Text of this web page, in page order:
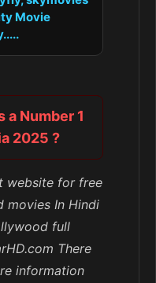
Movie
Number 1
2025 ?
website for free
movies In Hindi
full
There
information